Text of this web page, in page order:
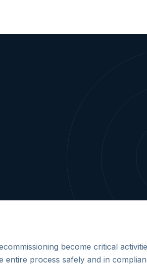
become critical
entire process safely and in